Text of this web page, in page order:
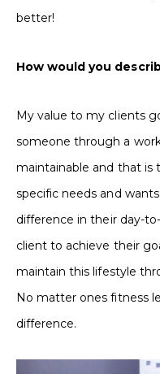
better!
How would you
My value to my clients
someone through a
maintainable and that
specific needs and
difference in their day-
client to achieve their
maintain this lifestyle
No matter ones fitness
difference.